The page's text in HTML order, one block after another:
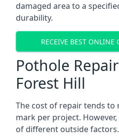
damaged area to a
durability.
RECEIVE BEST ONLINE
Pothole
Forest Hill
The cost of repair tends to
mark per project.
of different outside factors.